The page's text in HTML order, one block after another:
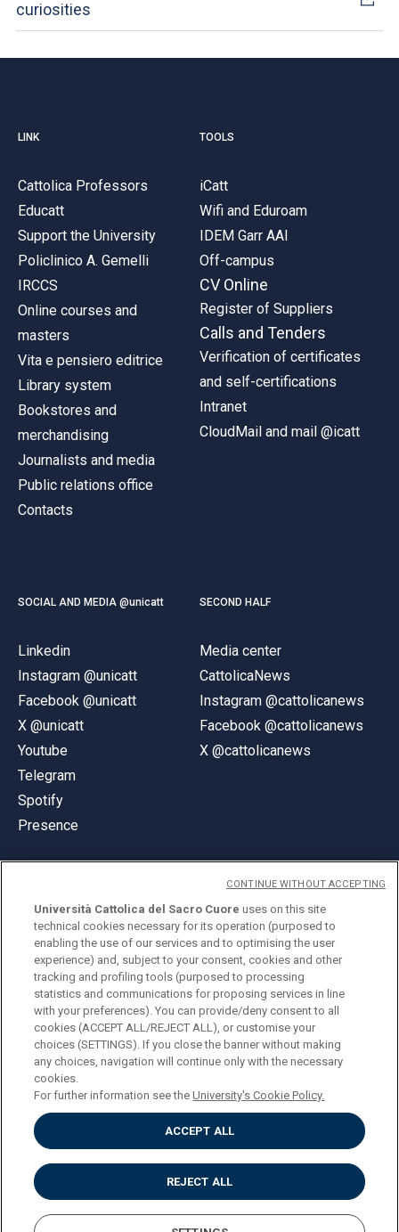
curiosities
LINK
Cattolica Professors
Educatt
Support the University
Policlinico A. Gemelli
IRCCS
Online courses and
masters
Vita e pensiero editrice
Library system
Bookstores and
merchandising
Journalists and media
Public relations office
Contacts
TOOLS
iCatt
Wifi and Eduroam
IDEM Garr AAI
Off-campus
CV Online
Register of Suppliers
Calls and Tenders
Verification of certificates
and self-certifications
Intranet
CloudMail and mail @icatt
SOCIAL AND MEDIA @unicatt
Linkedin
Instagram @unicatt
Facebook @unicatt
X @unicatt
Youtube
Telegram
Spotify
Presence
SECOND HALF
Media center
CattolicaNews
Instagram @cattolicanews
Facebook @cattolicanews
X @cattolicanews
© Università Cattolica del Sacro Cuore
Largo A. Gemelli 1, 20123 Milan
PI 02133120150
ENGLISH
Privacy
Accessibilità
Cookies
Impostazione Cookies
Università Cattolica del Sacro Cuore uses on this site
technical cookies necessary for its operation (purposed to
enabling the use of our services and to optimising the user
experience) and, subject to your consent, cookies and other
tracking and profiling tools (purposed to processing
statistics and communications for proposing services in line
with your preferences). You can provide/deny consent to all
cookies (ACCEPT ALL/REJECT ALL), or customise your
choices (SETTINGS). If you close the banner without making
any choices, navigation will continue only with the necessary
cookies.
For further information see theUniversity's Cookie Policy.
ACCEPT ALL
REJECT ALL
CONTINUE WITHOUT ACCEPTING